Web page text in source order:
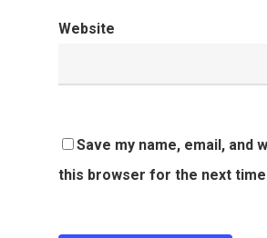
Website
Save my name, email, and
this browser for the next